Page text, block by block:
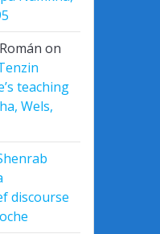
on
teaching
Wels,
discourse